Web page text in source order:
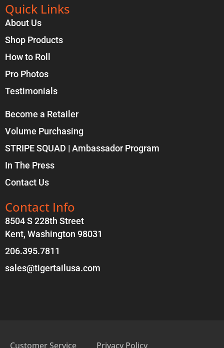
Quick Links
About Us
Shop Products
How to Roll
Pro Photos
Testimonials
Become a Retailer
Volume Purchasing
STRIPE SQUAD | Ambassador Program
In The Press
Contact Us
Contact Info
8504 S 228th Street
Kent, Washington 98031
206.395.7811
sales@tigertailusa.com
Customer Service Privacy Policy